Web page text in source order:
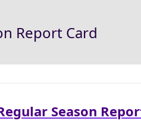
Report Card
Season